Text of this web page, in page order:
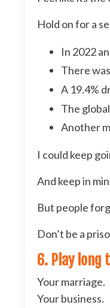
Hold on for a
In 2022
There
A 19.4%
The
Another
I could keep
And keep in
But people
Don’t be a
6. Play long
Your marriage.
Your business.